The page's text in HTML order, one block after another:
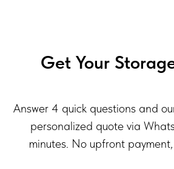
Get Your
Answer 4 quick questions and
personalized quote via
minutes. No upfront